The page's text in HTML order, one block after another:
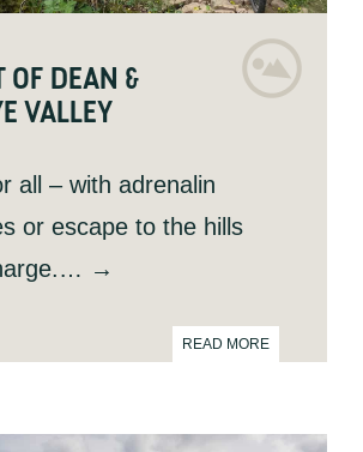
OF DEAN &
VALLEY
all – with adrenalin
or escape to the hills
→
READ MORE